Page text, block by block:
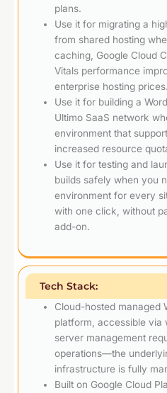
plans.
Use it for migrating a
from shared hosting
caching, Google Cloud
Vitals performance
enterprise hosting prices.
Use it for building a
Ultimo SaaS network
environment that
increased resource
Use it for testing and
builds safely when you
environment for every
with one click, without
add-on.
Tech Stack:
Cloud-hosted managed
platform, accessible via
server management
operations—the
infrastructure is fully
Built on Google Cloud